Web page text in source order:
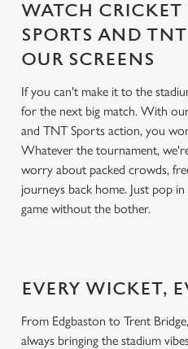
WATCH
SPORTS AND
OUR SCREENS
If you can't make it to the
for the next big match. With
and TNT Sports action, you
Whatever the tournament,
worry about packed crowds,
journeys back home. Just pop
game without the bother.
EVERY WICKET,
From Edgbaston to Trent
always bringing the stadium